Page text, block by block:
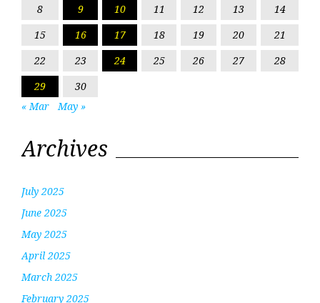
8 9 10 11 12 13
14
15
16 17 18 19 20
21
22
23 24 25 26 27
28
29
30
« Mar
May »
Archives
July 2025
June 2025
May 2025
April 2025
March 2025
February 2025